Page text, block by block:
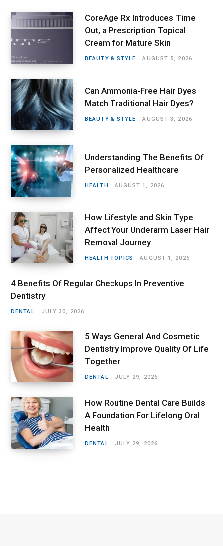
CoreAge Rx Introduces Time
Out, a Prescription Topical
Cream for Mature Skin
BEAUTY & STYLE AUGUST 5, 2026
Can Ammonia-Free Hair Dyes
Match Traditional Hair Dyes?
BEAUTY & STYLE AUGUST 3, 2026
Understanding The Benefits Of
Personalized Healthcare
HEALTH AUGUST 1, 2026
How Lifestyle and Skin Type
Affect Your Underarm Laser Hair
Removal Journey
HEALTH TOPICS AUGUST 1, 2026
4 Benefits Of Regular Checkups In Preventive
Dentistry
DENTAL JULY 30, 2026
5 Ways General And Cosmetic
Dentistry Improve Quality Of Life
Together
DENTAL JULY 29, 2026
How Routine Dental Care Builds
A Foundation For Lifelong Oral
Health
DENTAL JULY 29, 2026